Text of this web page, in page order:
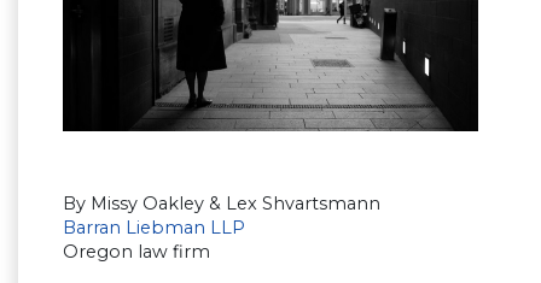
By Missy Oakley & Lex Shvartsmann
Barran Liebman LLP
Oregon law firm